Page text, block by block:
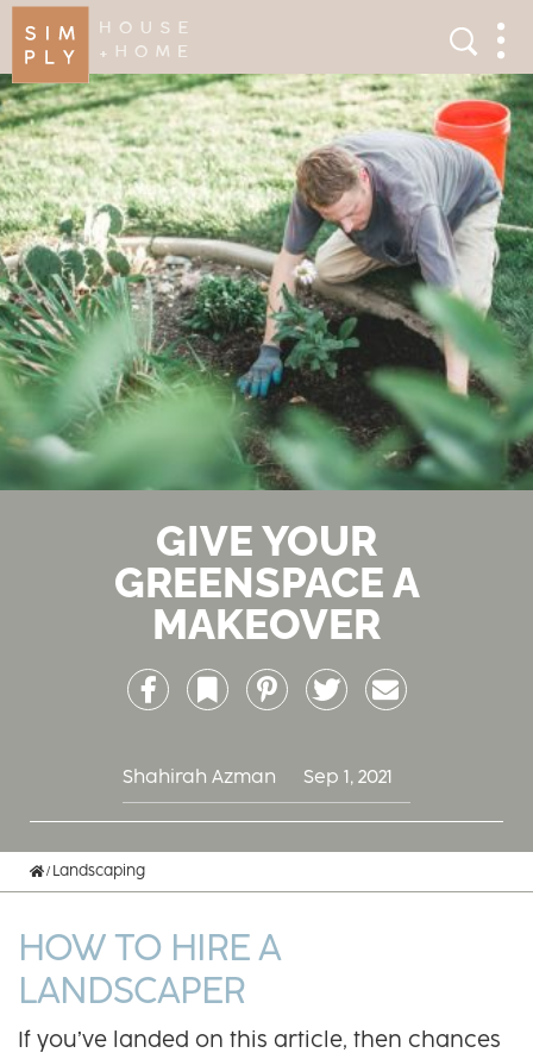
Search
×
GIVE YOUR
GREENSPACE A
MAKEOVER
FacebookBookmarkPinterest Twitter Email
Shahirah Azman Sep 1, 2021
Home
Landscaping
HOW TO HIRE A
LANDSCAPER
If you’ve landed on this article, then chances